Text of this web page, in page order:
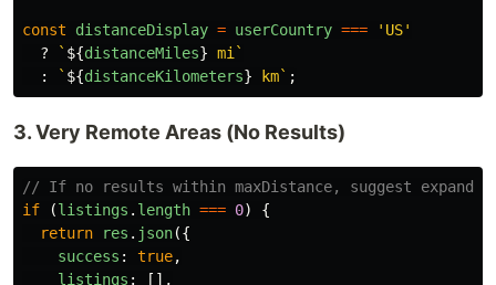
const distanceDisplay = userCountry === ' US'
?
` ${distanceMiles} mi`
:
` ${distanceKilometers} km` ;
3. Very Remote Areas (No Results)
// If no results within maxDistance, suggest
if
(listings . length === 0)
{
return
res . json({
success : true,
listings : [],